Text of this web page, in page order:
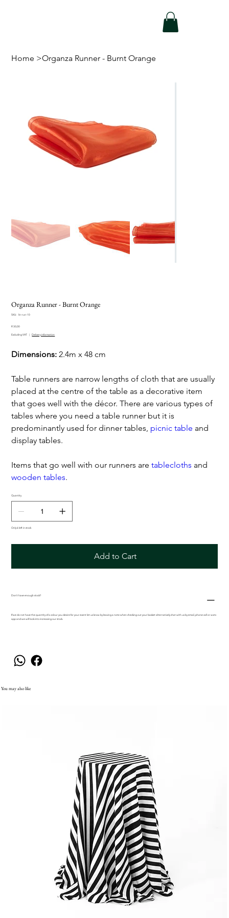
Home >Organza Runner - Burnt Orange
Organza Runner - Burnt Orange
SKU:
SKU
run-
lin-run-10
Price
R 30,00
Excluding VAT | Delivery information
Dimensions: 2.4m x 48 cm
Table runners are narrow lengths of cloth that are usually
placed at the centre of the table as a decorative item
that goes well with the décor. There are various types of
tables where you need a table runner but it is
predominantly used for dinner tables, picnic table and
display tables.
Items that go well with our runners aretablecloths and
wooden tables.
Quantity
Only 6 left in stock
Add to Cart
Don't have enough stock?
If we do not have the quantity of a colour you desire for your event let us know by leaving a note when checking out your basket alternatively chat with us by email, phone call or wats
app and we will look into increasing our stock.
You may also like